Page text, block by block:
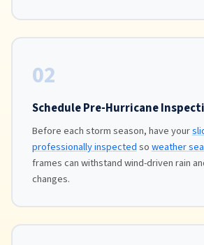
02
Schedule Pre-Hurricane
Before each storm season, have your
professionally inspectedsoweather
frames can withstand wind-driven rain
changes.